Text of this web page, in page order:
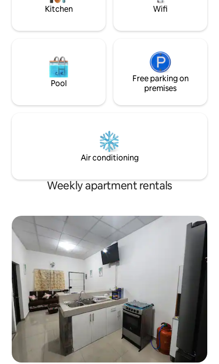
Kitchen Wifi
Pool
Free parking on
premises
Air conditioning
Weekly apartment rentals